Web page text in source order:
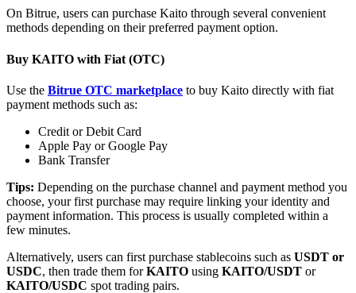
Staking 101
Learn about earning passive income
Bitrue
AI
On Bitrue, users can purchase Kaito through several convenient
methods depending on their preferred payment option.
Buy KAITO with Fiat (OTC)
Use the Bitrue OTC marketplace to buy Kaito directly with fiat
payment methods such as:
Credit or Debit Card
Apple Pay or Google Pay
Bank Transfer
Tips: Depending on the purchase channel and payment method you
choose, your first purchase may require linking your identity and
payment information. This process is usually completed within a
few minutes.
Alternatively, users can first purchase stablecoins such as USDT or
USDC, then trade them forKAITO using KAITO/USDT or
KAITO/USDC spot trading pairs.